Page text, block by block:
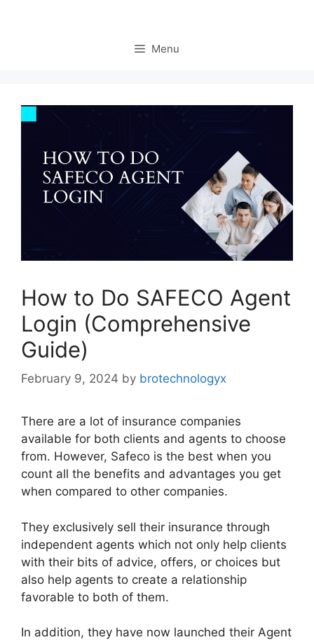
Menu
How to Do SAFECO Agent
Login (Comprehensive
Guide)
February 9, 2024 by brotechnologyx
There are a lot of insurance companies
available for both clients and agents to choose
from. However, Safeco is the best when you
count all the benefits and advantages you get
when compared to other companies.
They exclusively sell their insurance through
independent agents which not only help clients
with their bits of advice, offers, or choices but
also help agents to create a relationship
favorable to both of them.
In addition, they have now launched their Agent